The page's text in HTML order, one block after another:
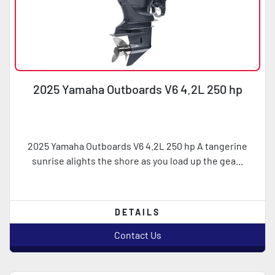
2025 Yamaha Outboards V6 4.2L 250 hp
2025 Yamaha Outboards V6 4.2L 250 hp A tangerine
sunrise alights the shore as you load up the gea...
DETAILS
Contact Us